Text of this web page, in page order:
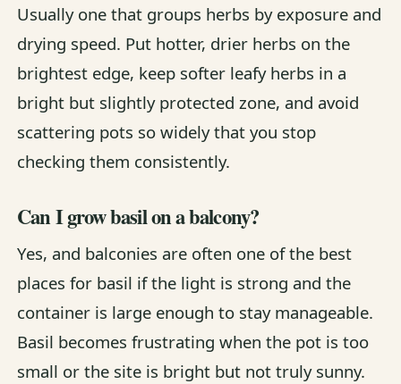
Usually one that groups herbs by exposure and
drying speed. Put hotter, drier herbs on the
brightest edge, keep softer leafy herbs in a
bright but slightly protected zone, and avoid
scattering pots so widely that you stop
checking them consistently.
Can I grow basil on a balcony?
Yes, and balconies are often one of the best
places for basil if the light is strong and the
container is large enough to stay manageable.
Basil becomes frustrating when the pot is too
small or the site is bright but not truly sunny.